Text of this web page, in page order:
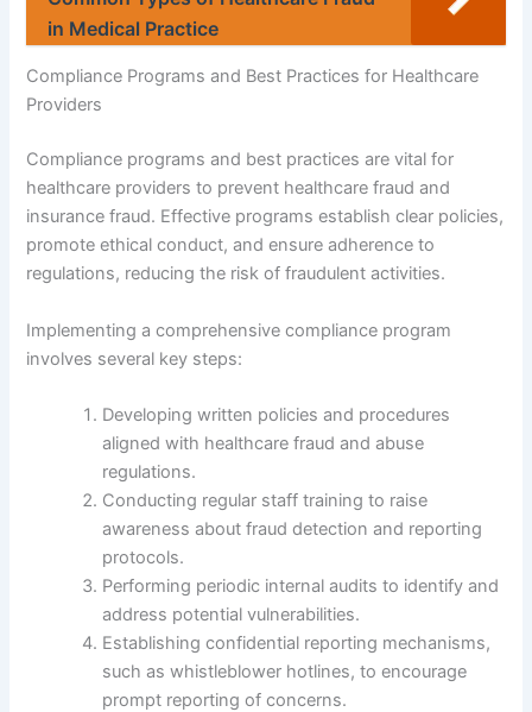
in Medical Practice
Compliance Programs and Best Practices for Healthcare
Providers
Compliance programs and best practices are vital for
healthcare providers to prevent healthcare fraud and
insurance fraud. Effective programs establish clear policies,
promote ethical conduct, and ensure adherence to
regulations, reducing the risk of fraudulent activities.
Implementing a comprehensive compliance program
involves several key steps:
Developing written policies and procedures
aligned with healthcare fraud and abuse
regulations.
Conducting regular staff training to raise
awareness about fraud detection and reporting
protocols.
Performing periodic internal audits to identify and
address potential vulnerabilities.
Establishing confidential reporting mechanisms,
such as whistleblower hotlines, to encourage
prompt reporting of concerns.